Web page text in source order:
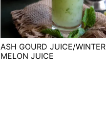
ASH GOURD JUICE/WINTER
MELON JUICE